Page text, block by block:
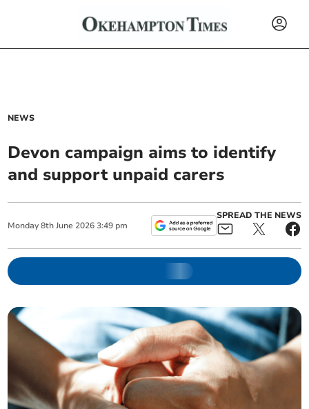
NEWS
Devon campaign aims to identify
and support unpaid carers
Monday 8th June 2026 3:49 pm
SPREAD THE NEWS